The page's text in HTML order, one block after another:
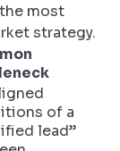
most
strategy.
of a
lead”